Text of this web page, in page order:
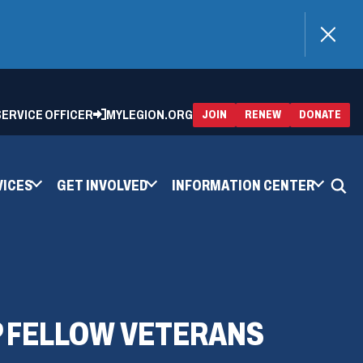
OFFICER MYLEGION.ORG JOIN RENEW(OPENS
IN
A
DONATE
IN
A
GET INVOLVED INFORMATION CENTER
VETERANS